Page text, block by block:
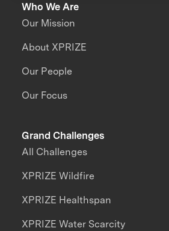
Who We Are
Our Mission
About XPRIZE
Our People
Our Focus
Grand Challenges
All Challenges
XPRIZE Wildfire
XPRIZE Healthspan
XPRIZE Water Scarcity